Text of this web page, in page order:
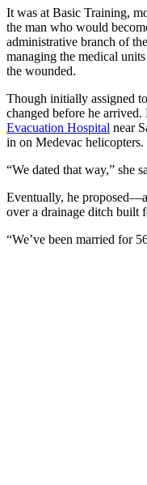
It was at Basic Training,
the man who would
administrative branch of
managing the medical
the wounded.
Though initially assigned
changed before he
Evacuation Hospital near
in on Medevac helicopters.
“We dated that way,” she
Eventually, he
over a drainage ditch built
“We’ve been married for